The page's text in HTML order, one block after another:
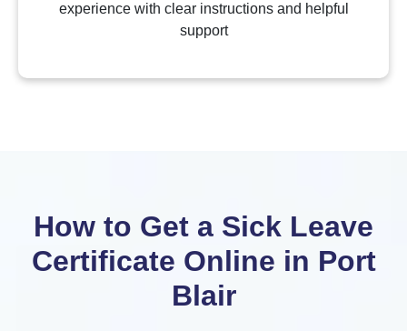
experience with clear instructions and helpful
support
How to Get a Sick Leave
Certificate Online in Port
Blair